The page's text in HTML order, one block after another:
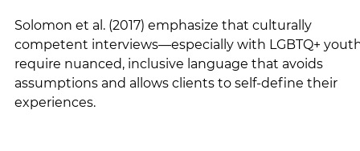
Solomon et al. (2017) emphasize that culturally
competent interviews—especially with LGBTQ+
require nuanced, inclusive language that avoids
assumptions and allows clients to self-define their
experiences.